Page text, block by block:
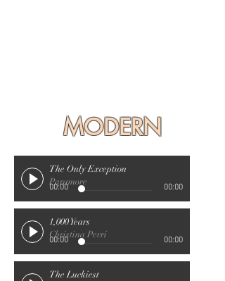
MODERN
The Only Exception
Paramore
00:00 00:00
1,000 Years
Christina Perri
00:00 00:00
The Luckiest